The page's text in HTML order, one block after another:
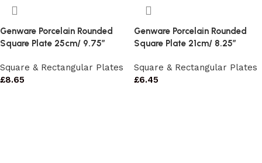
Genware Porcelain Rounded
Square Plate 25cm/ 9.75″
Square & Rectangular Plates
£8.65
Genware Porcelain Rounded
Square Plate 21cm/ 8.25″
Square & Rectangular Plates
£6.45